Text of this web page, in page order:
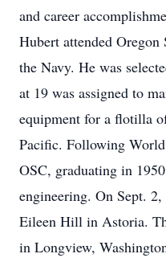
and career
Hubert attended
the Navy. He was
at 19 was assigned to
equipment for a flotilla
Pacific. Following
OSC, graduating in
engineering. On Sept.
Eileen Hill in Astoria.
in Longview,